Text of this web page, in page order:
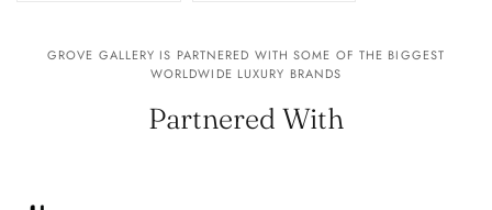
GROVE GALLERY IS PARTNERED WITH SOME OF THE BIGGEST
WORLDWIDE LUXURY BRANDS
Partnered With